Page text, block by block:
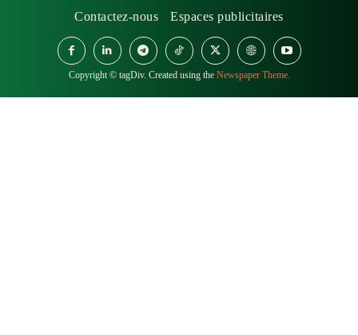
Contactez-nous
Espaces publicitaires
Copyright © tagDiv. Created using the Newspaper Theme.